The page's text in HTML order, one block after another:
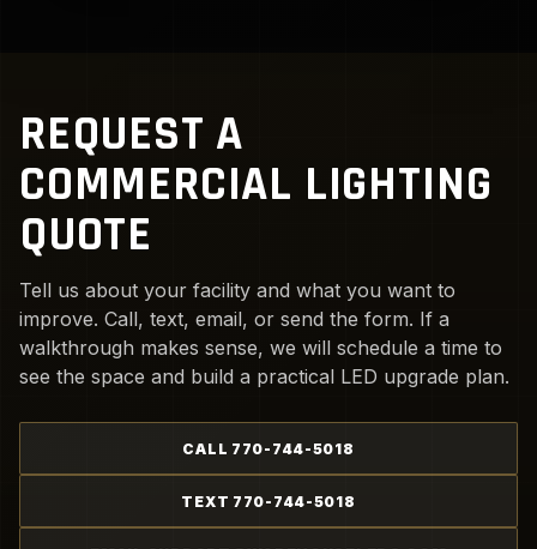
REQUEST A
COMMERCIAL LIGHTING
QUOTE
Tell us about your facility and what you want to
improve. Call, text, email, or send the form. If a
walkthrough makes sense, we will schedule a time to
see the space and build a practical LED upgrade plan.
CALL 770-744-5018
TEXT 770-744-5018